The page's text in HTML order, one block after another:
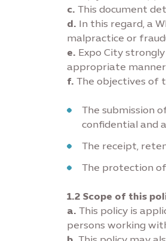
c. This document
d. In this regard, a
malpractice or
e. Expo City
appropriate manner
f. The objectives of
The submission
confidential and
The receipt,
The protection
1.2 Scope of this
a. This policy is
persons working